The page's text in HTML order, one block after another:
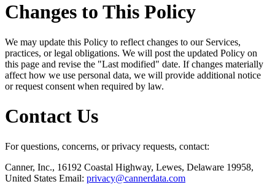
Changes to This Policy
We may update this Policy to reflect changes to our Services,
practices, or legal obligations. We will post the updated Policy on
this page and revise the "Last modified" date. If changes materially
affect how we use personal data, we will provide additional notice
or request consent when required by law.
Contact Us
For questions, concerns, or privacy requests, contact:
Canner, Inc., 16192 Coastal Highway, Lewes, Delaware 19958,
United States Email: privacy@cannerdata.com